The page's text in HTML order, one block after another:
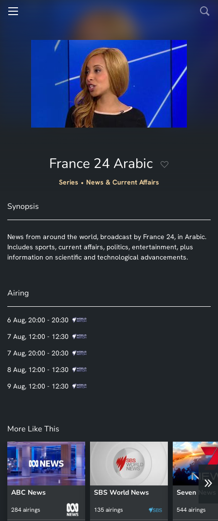
France 24 Arabic
Series News & Current Affairs
Synopsis
News from around the world, broadcast by France 24, in Arabic.
Includes sports, current affairs, politics, entertainment, plus
information on scientific and technological advancements.
Airing
6 Aug, 20:00 - 20:30
7 Aug, 12:00 - 12:30
7 Aug, 20:00 - 20:30
8 Aug, 12:00 - 12:30
9 Aug, 12:00 - 12:30
More Like This
ABC News
284 airings
SBS World News
135 airings
Seven News
544 airings